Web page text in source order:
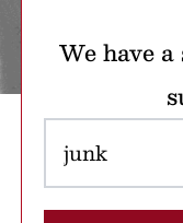
We have